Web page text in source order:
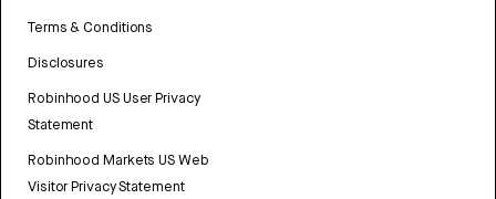
Terms & Conditions
Disclosures
Robinhood US User Privacy
Statement
Robinhood Markets US Web
Visitor Privacy Statement